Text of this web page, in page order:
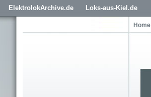
ElektrolokArchive.de Loks-aus-Kiel.de
Home